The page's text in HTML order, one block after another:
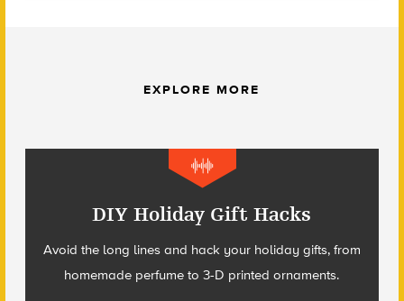
EXPLORE MORE
DIY Holiday Gift Hacks
Avoid the long lines and hack your holiday gifts, from
homemade perfume to 3-D printed ornaments.